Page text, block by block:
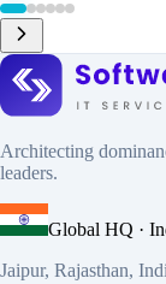
Architecting
leaders.
Global HQ ·
Jaipur, Rajasthan,